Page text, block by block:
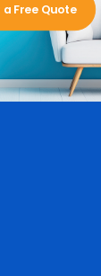
a Free Quote